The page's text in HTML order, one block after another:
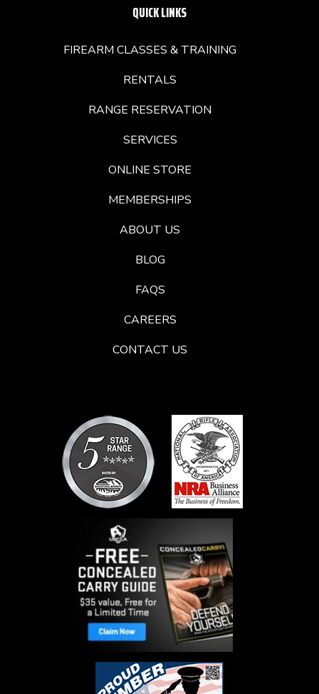
QUICK LINKS
FIREARM CLASSES & TRAINING
RENTALS
RANGE RESERVATION
SERVICES
ONLINE STORE
MEMBERSHIPS
ABOUT US
BLOG
FAQS
CAREERS
CONTACT US